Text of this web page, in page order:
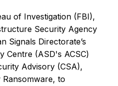
of Investigation (FBI),
Security Agency
Signals Directorate’s
Centre (ASD's ACSC)
Advisory (CSA),
to